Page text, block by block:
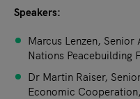
Speakers:
Marcus Lenzen,
Nations Peacebuilding
Dr Martin Raiser,
Economic